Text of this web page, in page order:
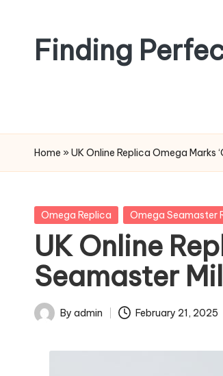
Finding
Home » UK Online Replica Omega Marks
Posted
Omega Replica Omega Seamaster
UK Online
Seamaster
Posted
By admin February 21, 2025